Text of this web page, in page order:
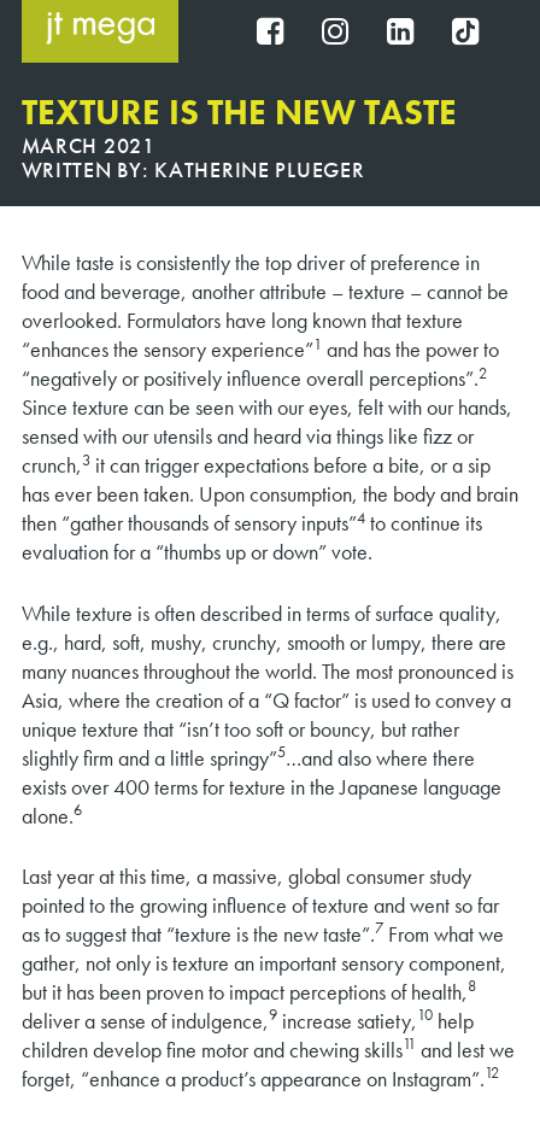
content
TEXTURE IS THE NEW TASTE
MARCH 2021
WRITTEN BY: KATHERINE PLUEGER
While taste is consistently the top driver of preference in
food and beverage, another attribute – texture – cannot be
overlooked. Formulators have long known that texture
“enhances the sensory experience”1 and has the power to
“negatively or positively influence overall perceptions”.2
Since texture can be seen with our eyes, felt with our hands,
sensed with our utensils and heard via things like fizz or
crunch,3 it can trigger expectations before a bite, or a sip
has ever been taken. Upon consumption, the body and brain
then “gather thousands of sensory inputs”4to continue its
evaluation for a “thumbs up or down” vote.
While texture is often described in terms of surface quality,
e.g., hard, soft, mushy, crunchy, smooth or lumpy, there are
many nuances throughout the world. The most pronounced is
Asia, where the creation of a “Q factor” is used to convey a
unique texture that “isn’t too soft or bouncy, but rather
slightly firm and a little springy”5…and also where there
exists over 400 terms for texture in the Japanese language
alone.6
Last year at this time, a massive, global consumer study
pointed to the growing influence of texture and went so far
as to suggest that “texture is the new taste”.7 From what we
gather, not only is texture an important sensory component,
but it has been proven to impact perceptions of health,8
deliver a sense of indulgence,9increase satiety, 10help
children develop fine motor and chewing skills11 and lest we
forget, “enhance a product’s appearance on Instagram”.12